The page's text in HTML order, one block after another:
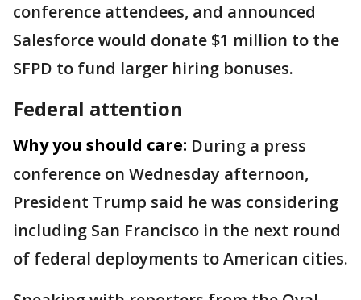
conference attendees, and announced
Salesforce would donate $1 million to the
SFPD to fund larger hiring bonuses.
Federal attention
Why you should care: During a press
conference on Wednesday afternoon,
President Trump said he was considering
including San Francisco in the next round
of federal deployments to American cities.